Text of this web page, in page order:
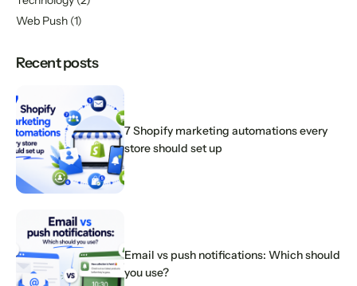
Web Push (1)
Recent posts
7 Shopify marketing automations every
store should set up
Email vs push notifications: Which should
you use?